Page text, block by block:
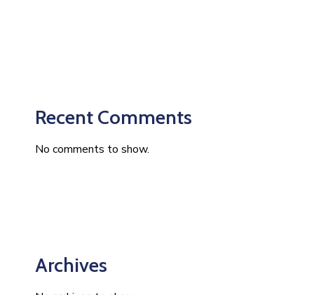
Recent Comments
No comments to show.
Archives